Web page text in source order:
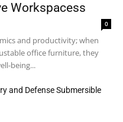
Workspacess
0
and productivity; when
office furniture, they
being...
and Defense Submersible